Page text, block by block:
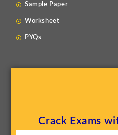
Sample Paper
Worksheet
PYQs
Crack Exams